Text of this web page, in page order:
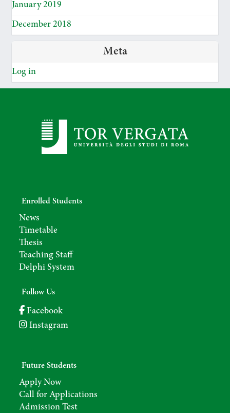
January 2019
December 2018
Meta
Log in
Enrolled Students
News
Timetable
Thesis
Teaching Staff
Delphi System
Follow Us
Facebook
Instagram
Future Students
Apply Now
Call for Applications
Admission Test